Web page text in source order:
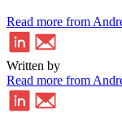
Read more from
Written by
Read more from